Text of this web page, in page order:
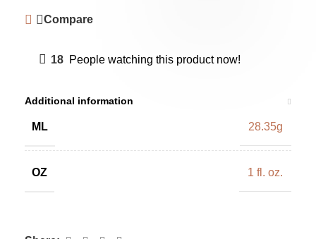
Compare
18 People watching this product now!
Additional information
ML 28.35g
OZ 1 fl. oz.